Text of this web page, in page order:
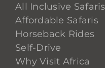
All Inclusive Safaris
Affordable Safaris
Horseback Rides
Self-Drive
Why Visit Africa